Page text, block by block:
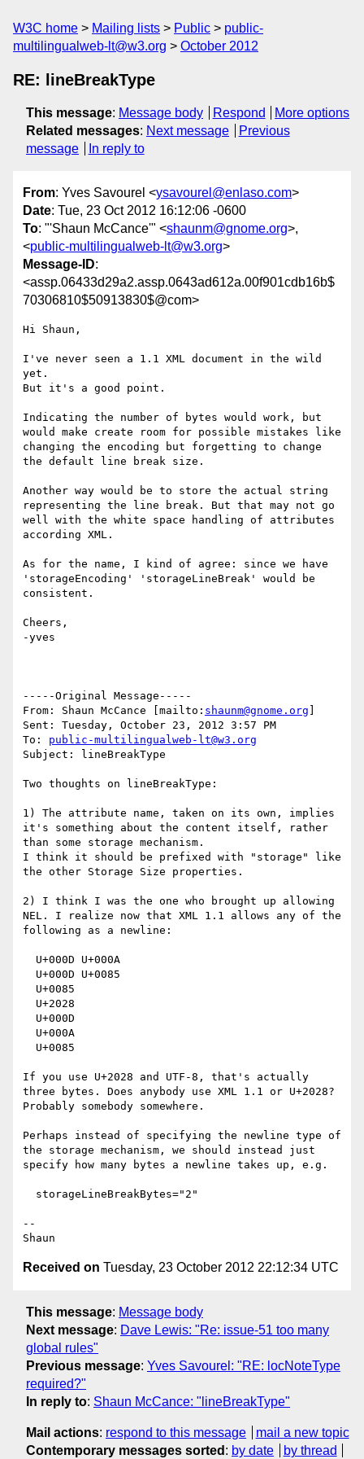
W3C home Mailing lists Public
public-
multilingualweb-lt@w3.org
October 2012
RE: lineBreakType
This message: Message body Respond
More options
Related messages: Next message
Previous
message
In reply to
From: Yves Savourel <ysavourel@enlaso.com>
Date: Tue, 23 Oct 2012 16:12:06 -0600
To: "'Shaun McCance'" <shaunm@gnome.org>,
<public-multilingualweb-lt@w3.org>
Message-ID:
<assp.06433d29a2.assp.0643ad612a.00f901cdb16b$
70306810$50913830$@com>
Hi Shaun,
I've never seen a 1.1 XML document in the wild
yet.
But it's a good point.
Indicating the number of bytes would work, but
would make create room for possible mistakes like
changing the encoding but forgetting to change
the default line break size.
Another way would be to store the actual string
representing the line break. But that may not go
well with the white space handling of attributes
according XML.
As for the name, I kind of agree: since we have
'storageEncoding' 'storageLineBreak' would be
consistent.
Cheers,
-yves
-----Original Message-----
From: Shaun McCance [mailto: shaunm@gnome.org
Sent: Tuesday, October 23, 2012 3:57 PM
To: public-multilingualweb-lt@w3.org
Subject: lineBreakType
Two thoughts on lineBreakType:
1) The attribute name, taken on its own, implies
it's something about the content itself, rather
than some storage mechanism.
I think it should be prefixed with "storage" like
the other Storage Size properties.
2) I think I was the one who brought up allowing
NEL. I realize now that XML 1.1 allows any of the
following as a newline:
If you use U+2028 and UTF-8, that's actually
three bytes. Does anybody use XML 1.1 or U+2028?
Probably somebody somewhere.
Perhaps instead of specifying the newline type of
the storage mechanism, we should instead just
specify how many bytes a newline takes up, e.g.
--
Received on Tuesday, 23 October 2012 22:12:34 UTC
This message: Message body
Next message: Dave Lewis: "Re: issue-51 too many
global rules"
Previous message: Yves Savourel: "RE: locNoteType
required?"
In reply to: Shaun McCance: "lineBreakType"
Mail actions: respond to this message
mail a new topic
Contemporary messages sorted : by date by thread